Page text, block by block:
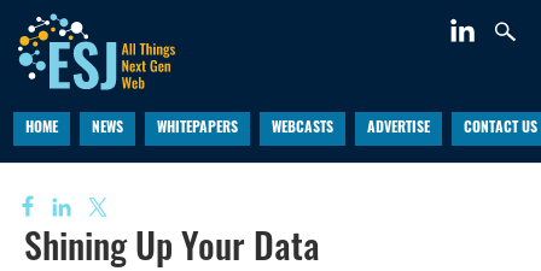
HOME NEWS WHITEPAPERS WEBCASTS ADVERTISE CONTACT US
Shining Up Your Data